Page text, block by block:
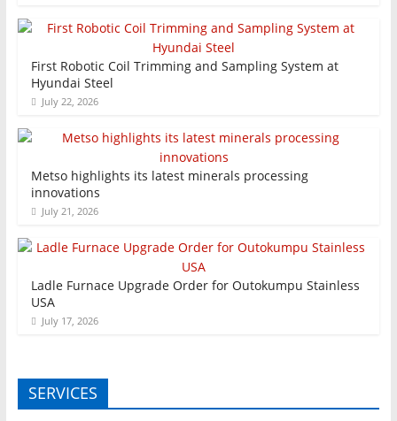
First Robotic Coil Trimming and Sampling System at
Hyundai Steel
July 22, 2026
Metso highlights its latest minerals processing
innovations
July 21, 2026
Ladle Furnace Upgrade Order for Outokumpu Stainless
USA
July 17, 2026
SERVICES